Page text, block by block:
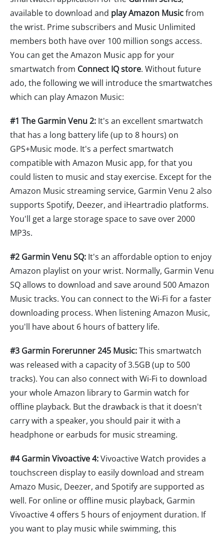
available to download and play Amazon Musicfrom
the wrist. Prime subscribers and Music Unlimited
members both have over 100 million songs access.
You can get the Amazon Music app for your
smartwatch from Connect IQ store. Without future
ado, the following we will introduce the smartwatches
which can play Amazon Music:
#1 The Garmin Venu 2: It's an excellent smartwatch
that has a long battery life (up to 8 hours) on
GPS+Music mode. It's a perfect smartwatch
compatible with Amazon Music app, for that you
could listen to music and stay exercise. Except for the
Amazon Music streaming service, Garmin Venu 2 also
supports Spotify, Deezer, and iHeartradio platforms.
You'll get a large storage space to save over 2000
MP3s.
#2 Garmin Venu SQ: It's an affordable option to enjoy
Amazon playlist on your wrist. Normally, Garmin Venu
SQ allows to download and save around 500 Amazon
Music tracks. You can connect to the Wi-Fi for a faster
downloading process. When listening Amazon Music,
you'll have about 6 hours of battery life.
#3 Garmin Forerunner 245 Music:This smartwatch
was released with a capacity of 3.5GB (up to 500
tracks). You can also connect with Wi-Fi to download
your whole Amazon library to Garmin watch for
offline playback. But the drawback is that it doesn't
carry with a speaker, you should pair it with a
headphone or earbuds for music streaming.
#4 Garmin Vivoactive 4:Vivoactive Watch provides a
touchscreen display to easily download and stream
Amazo Music, Deezer, and Spotify are supported as
well. For online or offline music playback, Garmin
Vivoactive 4 offers 5 hours of enjoyment duration. If
you want to play music while swimming, this